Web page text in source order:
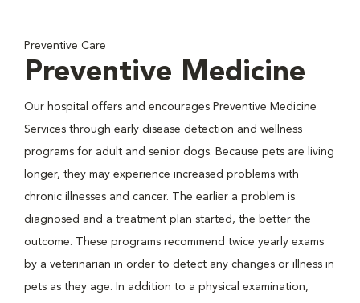
Preventive Care
Preventive Medicine
Our hospital offers and encourages Preventive Medicine
Services through early disease detection and wellness
programs for adult and senior dogs. Because pets are living
longer, they may experience increased problems with
chronic illnesses and cancer. The earlier a problem is
diagnosed and a treatment plan started, the better the
outcome. These programs recommend twice yearly exams
by a veterinarian in order to detect any changes or illness in
pets as they age. In addition to a physical examination,